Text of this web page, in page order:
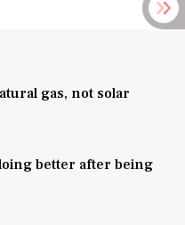
gas, not solar
better after being